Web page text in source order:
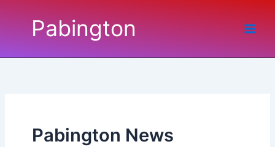
Pabington
Pabington News